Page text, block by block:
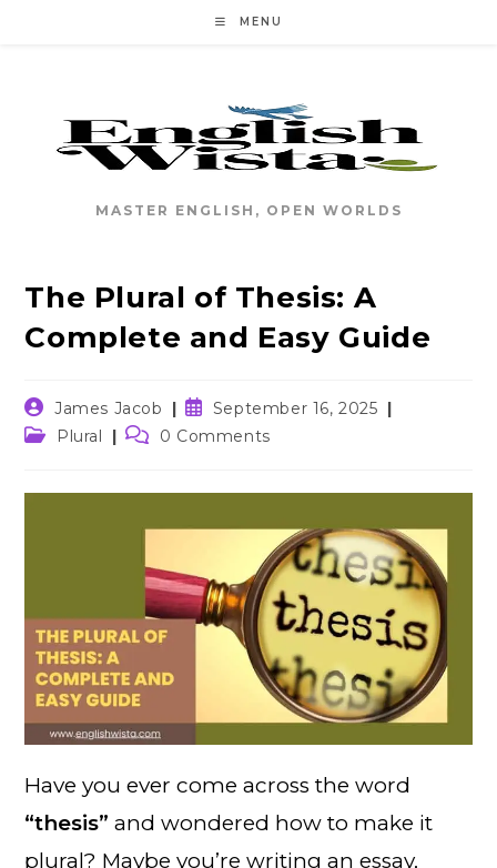
MENU
MASTER ENGLISH, OPEN WORLDS
The Plural of Thesis: A
Complete and Easy Guide
Post
author:
James Jacob
Post
published:
September 16, 2025
PostPlural
Post0 Comments
Have you ever come across the word
“thesis” and wondered how to make it
plural? Maybe you’re writing an essay,